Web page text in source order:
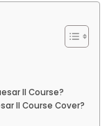
II Course?
II Course Cover?